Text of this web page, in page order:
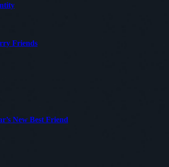
Friends
New Best Friend